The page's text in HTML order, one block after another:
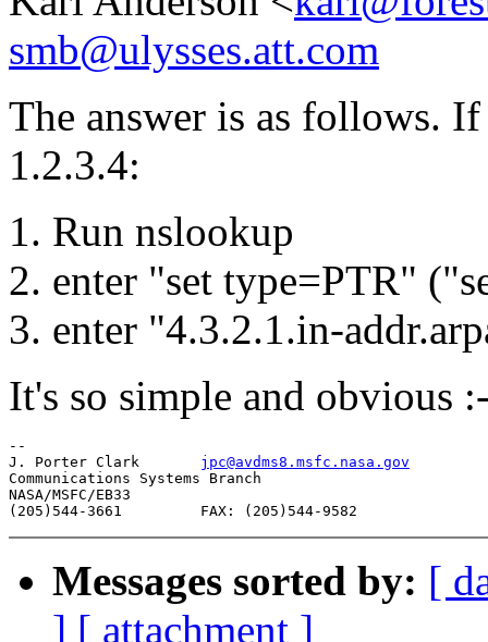
smb@ulysses.att.com
The answer is as follows.
1.2.3.4:
1. Run nslookup
2. enter "set type=PTR"
3. enter "4.3.2.1.in-
It's so simple and obvious
--
J. Porter Clark jpc@avdms8.msfc.nasa.gov
Communications Systems Branch
NASA/MSFC/EB33
Messages sorted by: [
] [ attachment ]